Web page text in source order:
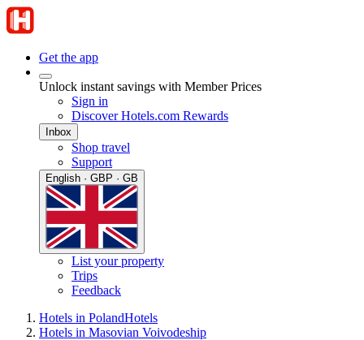
Get the app
Unlock instant savings with Member Prices
Sign in
Discover Hotels.com Rewards
Inbox
Shop travel
Support
English · GBP · GB
List your property
Trips
Feedback
Hotels in PolandHotels
Hotels in Masovian Voivodeship